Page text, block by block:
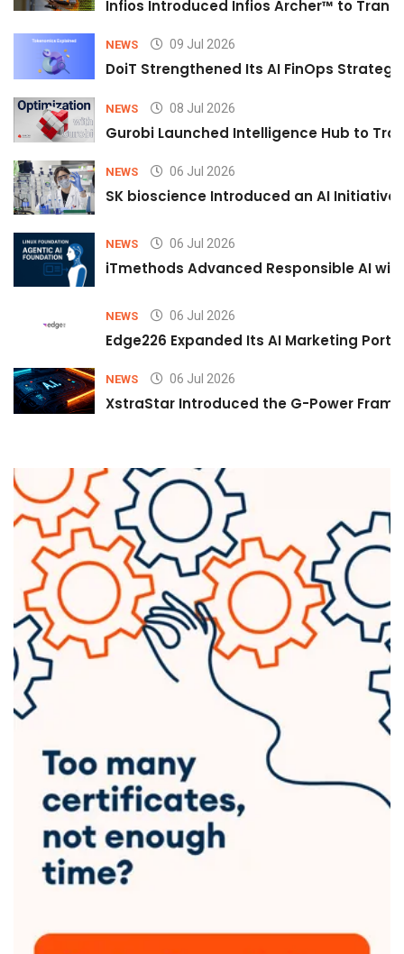
Infios Introduced Infios Archer™ to
NEWS 09 Jul 2026
DoiT Strengthened Its AI FinOps
NEWS 08 Jul 2026
Gurobi Launched Intelligence Hub to
NEWS 06 Jul 2026
SK bioscience Introduced an AI
NEWS 06 Jul 2026
iTmethods Advanced Responsible AI
NEWS 06 Jul 2026
Edge226 Expanded Its AI Marketing
NEWS 06 Jul 2026
XstraStar Introduced the G-Power